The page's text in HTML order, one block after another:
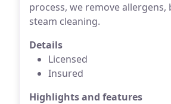
process, we remove
steam cleaning.
Details
Licensed
Insured
Highlights and features